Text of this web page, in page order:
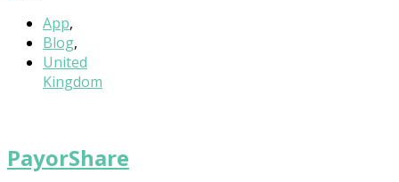
App,
Blog,
United
Kingdom
PayorShare